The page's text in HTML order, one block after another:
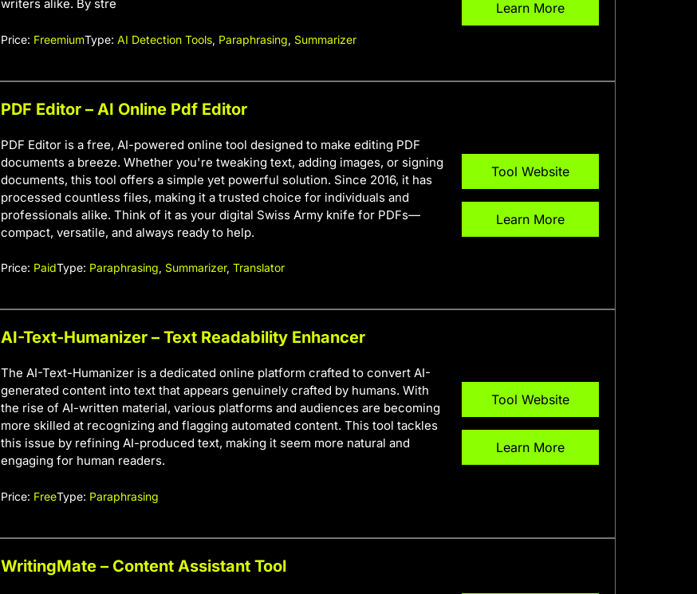
writers alike. By stre
Price: FreemiumType: AI Detection Tools, Paraphrasing, Summarizer
Learn More
PDF Editor – AI Online Pdf Editor
PDF Editor is a free, AI-powered online tool designed to make editing PDF
documents a breeze. Whether you're tweaking text, adding images, or signing
documents, this tool offers a simple yet powerful solution. Since 2016, it has
processed countless files, making it a trusted choice for individuals and
professionals alike. Think of it as your digital Swiss Army knife for PDFs—
compact, versatile, and always ready to help.
Price: PaidType: Paraphrasing, Summarizer, Translator
Tool Website
Learn More
AI-Text-Humanizer – Text Readability Enhancer
The AI-Text-Humanizer is a dedicated online platform crafted to convert AI-
generated content into text that appears genuinely crafted by humans. With
the rise of AI-written material, various platforms and audiences are becoming
more skilled at recognizing and flagging automated content. This tool tackles
this issue by refining AI-produced text, making it seem more natural and
engaging for human readers.
Price: FreeType: Paraphrasing
Tool Website
Learn More
WritingMate – Content Assistant Tool